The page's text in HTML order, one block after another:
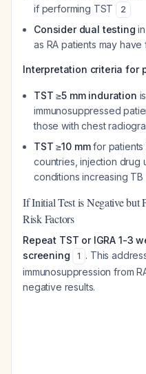
if performing TST
2
Consider dual testing
as RA patients may
Interpretation criteria for
TST ≥5 mm induration
immunosuppressed
those with chest
TST ≥10 mmfor patients
countries, injection drug
conditions increasing TB
If Initial Test is Negative but
Risk Factors
Repeat TST or IGRA 1-3
screening
1 . This
immunosuppression from
negative results.